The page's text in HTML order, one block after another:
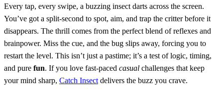
Every tap, every swipe, a buzzing insect darts across the screen.
You’ve got a split‑second to spot, aim, and trap the critter before it
disappears. The thrill comes from the perfect blend of reflexes and
brainpower. Miss the cue, and the bug slips away, forcing you to
restart the level. This isn’t just a pastime; it’s a test of logic, timing,
and pure fun. If you love fast‑paced casual challenges that keep
your mind sharp, Catch Insect delivers the buzz you crave.